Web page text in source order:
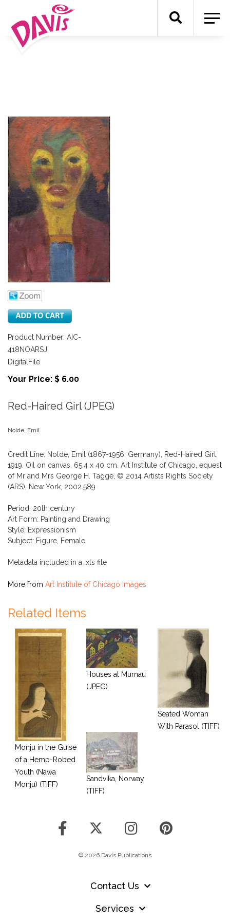
Product Number: AIC-
418NOARSJ
DigitalFile
Your Price: $ 6.00
Red-Haired Girl (JPEG)
Nolde, Emil
Credit Line: Nolde, Emil (1867-1956, Germany), Red-Haired Girl,
1919. Oil on canvas, 65.4 x 40 cm. Art Institute of Chicago, equest
of Mr and Mrs George H. Tagge, © 2014 Artists Rights Society
(ARS), New York, 2002.589
Period: 20th century
Art Form: Painting and Drawing
Style: Expressionism
Subject: Figure, Female
Metadata included in a .xls file
More from Art Institute of Chicago Images
Related Items
Monju in the Guise
of a Hemp-Robed
Youth (Nawa
Monju) (TIFF)
Houses at Murnau
(JPEG)
Seated Woman
With Parasol (TIFF)
Sandvika, Norway
(TIFF)
© 2026 Davis Publications
Contact Us
Services